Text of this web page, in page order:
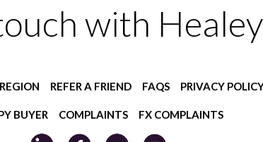
with
REFER A FRIEND FAQS PRIVACY
BUYER COMPLAINTS FX COMPLAINTS